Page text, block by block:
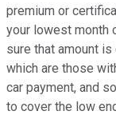
premium or
your lowest month
sure that amount
which are those
car payment, and
to cover the low